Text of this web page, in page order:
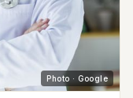
Photo · Google